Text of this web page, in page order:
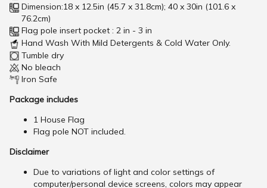
Dimension:18 x 12.5in (45.7 x 31.8cm); 40 x 30in (101.6 x
76.2cm)
Flag pole insert pocket : 2 in - 3 in
Hand Wash With Mild Detergents & Cold Water Only.
Tumble dry
No bleach
Iron Safe
Package includes
1 House Flag
Flag pole NOT included.
Disclaimer
Due to variations of light and color settings of
computer/personal device screens, colors may appear